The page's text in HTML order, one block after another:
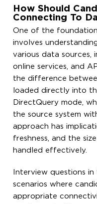
How Should
Connecting To
One of the
involves
various data sources,
online services, and
the difference
loaded directly into
DirectQuery mode,
the source system
approach has
freshness, and the
handled effectively.
Interview questions
scenarios where
appropriate